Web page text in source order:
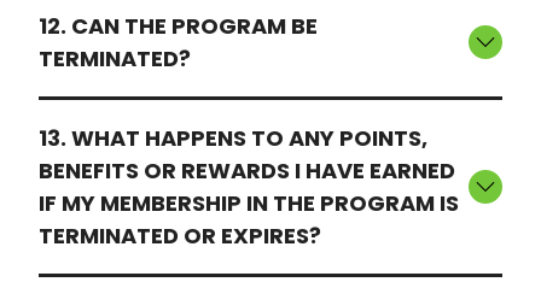
12. CAN THE PROGRAM BE
TERMINATED?
13. WHAT HAPPENS TO ANY POINTS,
BENEFITS OR REWARDS I HAVE EARNED
IF MY MEMBERSHIP IN THE PROGRAM IS
TERMINATED OR EXPIRES?